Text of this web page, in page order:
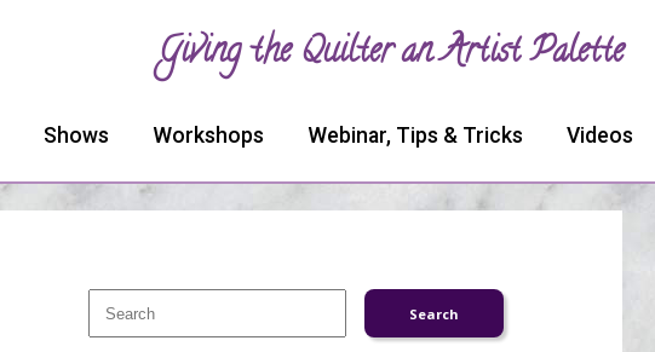
Giving the Quilter an Artist Palette
Shows Workshops Webinar, Tips & Tricks Videos